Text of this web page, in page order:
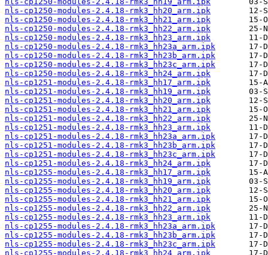
nls-cp1250-modules-2.4.18-rmk3_hh20_arm.ipk
nls-cp1250-modules-2.4.18-rmk3_hh21_arm.ipk
nls-cp1250-modules-2.4.18-rmk3_hh22_arm.ipk
nls-cp1250-modules-2.4.18-rmk3_hh23_arm.ipk
nls-cp1250-modules-2.4.18-rmk3_hh23a_arm.ipk
nls-cp1250-modules-2.4.18-rmk3_hh23b_arm.ipk
nls-cp1250-modules-2.4.18-rmk3_hh23c_arm.ipk
nls-cp1250-modules-2.4.18-rmk3_hh24_arm.ipk
nls-cp1251-modules-2.4.18-rmk3_hh17_arm.ipk
nls-cp1251-modules-2.4.18-rmk3_hh19_arm.ipk
nls-cp1251-modules-2.4.18-rmk3_hh20_arm.ipk
nls-cp1251-modules-2.4.18-rmk3_hh21_arm.ipk
nls-cp1251-modules-2.4.18-rmk3_hh22_arm.ipk
nls-cp1251-modules-2.4.18-rmk3_hh23_arm.ipk
nls-cp1251-modules-2.4.18-rmk3_hh23a_arm.ipk
nls-cp1251-modules-2.4.18-rmk3_hh23b_arm.ipk
nls-cp1251-modules-2.4.18-rmk3_hh23c_arm.ipk
nls-cp1251-modules-2.4.18-rmk3_hh24_arm.ipk
nls-cp1255-modules-2.4.18-rmk3_hh17_arm.ipk
nls-cp1255-modules-2.4.18-rmk3_hh19_arm.ipk
nls-cp1255-modules-2.4.18-rmk3_hh20_arm.ipk
nls-cp1255-modules-2.4.18-rmk3_hh21_arm.ipk
nls-cp1255-modules-2.4.18-rmk3_hh22_arm.ipk
nls-cp1255-modules-2.4.18-rmk3_hh23_arm.ipk
nls-cp1255-modules-2.4.18-rmk3_hh23a_arm.ipk
nls-cp1255-modules-2.4.18-rmk3_hh23b_arm.ipk
nls-cp1255-modules-2.4.18-rmk3_hh23c_arm.ipk
nls-cp1255-modules-2.4.18-rmk3_hh24_arm.ipk